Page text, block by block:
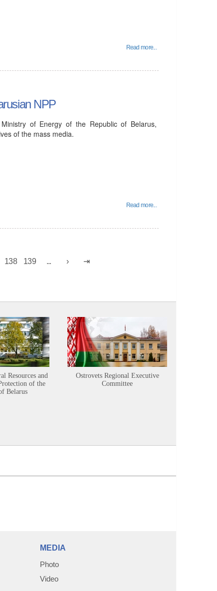
Read more...
NPP
of Energy of the Republic of Belarus,
of the mass media.
Read more...
138 139
Resources and
of the
Belarus
Ostrovets Regional Executive
Committee
MEDIA
Photo
Video